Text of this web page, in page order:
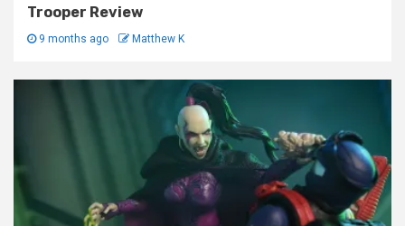
Trooper Review
9 months ago Matthew K